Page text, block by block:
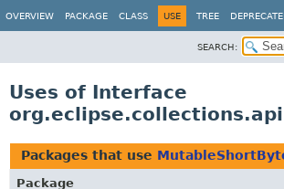
OVERVIEW PACKAGE CLASS USE TREE
SEARCH:
Uses of Interface
Packages that use
Package